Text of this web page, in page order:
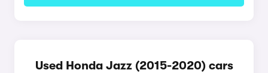
Used Honda Jazz (2015-2020) cars